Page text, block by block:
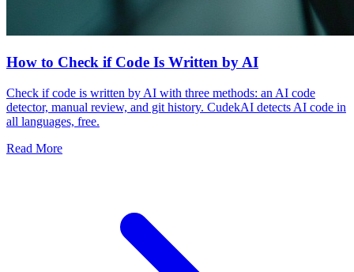
How to Check if Code Is Written by AI
Check if code is written by AI with three methods: an AI code
detector, manual review, and git history. CudekAI detects AI code in
all languages, free.
Read More